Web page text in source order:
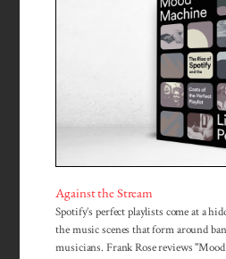
Against the Stream
Spotify’s perfect playlists come at a
the music scenes that form around
musicians. Frank Rose reviews